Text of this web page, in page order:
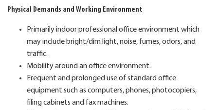
Physical Demands and Working Environment
Primarily indoor professional office environment which
may include bright/dim light, noise, fumes, odors, and
traffic.
Mobility around an office environment.
Frequent and prolonged use of standard office
equipment such as computers, phones, photocopiers,
filing cabinets and fax machines.